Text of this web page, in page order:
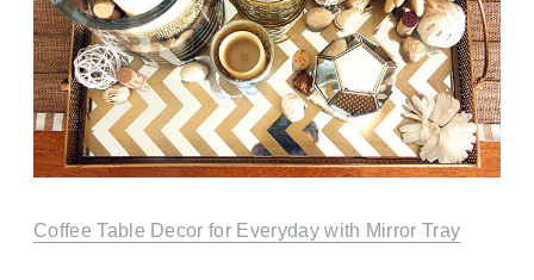
Coffee Table Decor for Everyday with Mirror Tray